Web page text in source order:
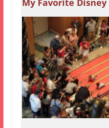
My Favorite